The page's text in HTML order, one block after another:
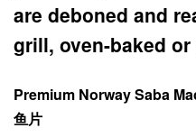
are deboned and
grill, oven-baked or
Premium Norway Saba
鱼片